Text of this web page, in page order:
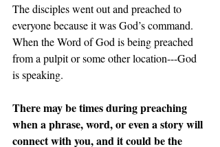
The disciples went out and preached to
everyone because it was God’s command.
When the Word of God is being preached
from a pulpit or some other location---God
is speaking.
There may be times during preaching
when a phrase, word, or even a story will
connect with you, and it could be the